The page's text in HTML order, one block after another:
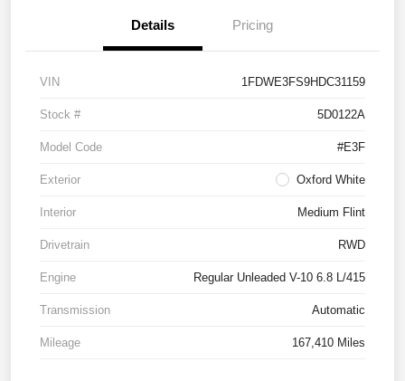
Details Pricing
VIN 1FDWE3FS9HDC31159
Stock # 5D0122A
Model Code #E3F
Exterior Oxford White
Interior Medium Flint
Drivetrain RWD
Engine Regular Unleaded V-10 6.8 L/415
Transmission Automatic
Mileage 167,410 Miles